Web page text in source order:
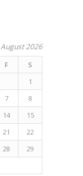
August 2026
F
S
1
7
8
14
15
21
22
28
29